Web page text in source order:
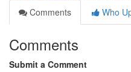
Comments
Who
Comments
Submit a Comment